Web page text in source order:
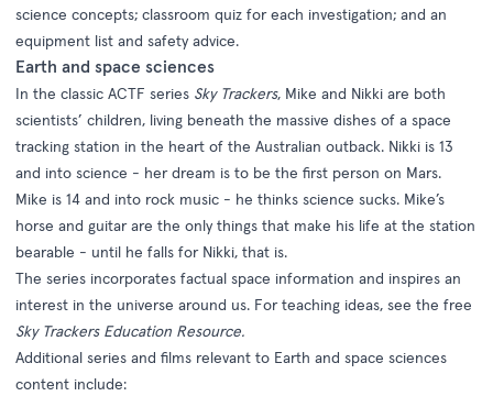
science concepts; classroom quiz for each investigation; and an
equipment list and safety advice.
Earth and space sciences
In the classic ACTF series Sky Trackers, Mike and Nikki are both
scientists’ children, living beneath the massive dishes of a space
tracking station in the heart of the Australian outback. Nikki is 13
and into science - her dream is to be the first person on Mars.
Mike is 14 and into rock music - he thinks science sucks. Mike’s
horse and guitar are the only things that make his life at the station
bearable - until he falls for Nikki, that is.
The series incorporates factual space information and inspires an
interest in the universe around us. For teaching ideas, see the free
Sky Trackers Education Resource.
Additional series and films relevant to Earth and space sciences
content include: